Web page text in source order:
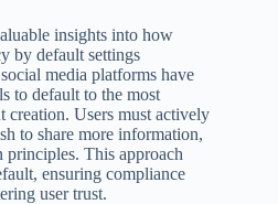
insights into how
by default settings
media platforms have
to default to the most
creation. Users must actively
to share more information,
This approach
ensuring compliance
user trust.